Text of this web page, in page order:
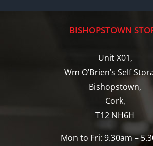
BISHOPSTOWN
Unit X01,
Wm O’Brien’s Self
Bishopstown,
Cork,
T12 NH6H
Mon to Fri: 9.30am –